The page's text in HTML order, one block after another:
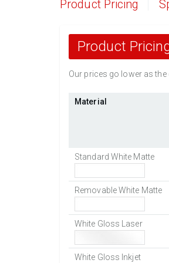
Product Pricing
Product
Our prices go lower as
Material
Standard White Matte
Removable White Matte
White Gloss Laser
White Gloss Inkjet